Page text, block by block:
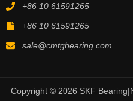
+86 10 61591265
+86 10 61591265
sale@cmtgbearing.com
Copyright © 2026 SKF